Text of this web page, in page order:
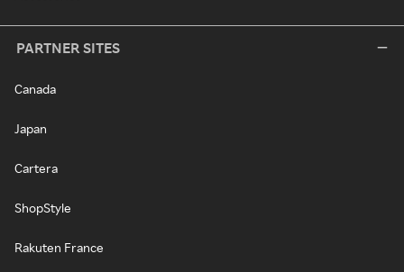
PARTNER SITES
Canada
Japan
Cartera
ShopStyle
Rakuten France